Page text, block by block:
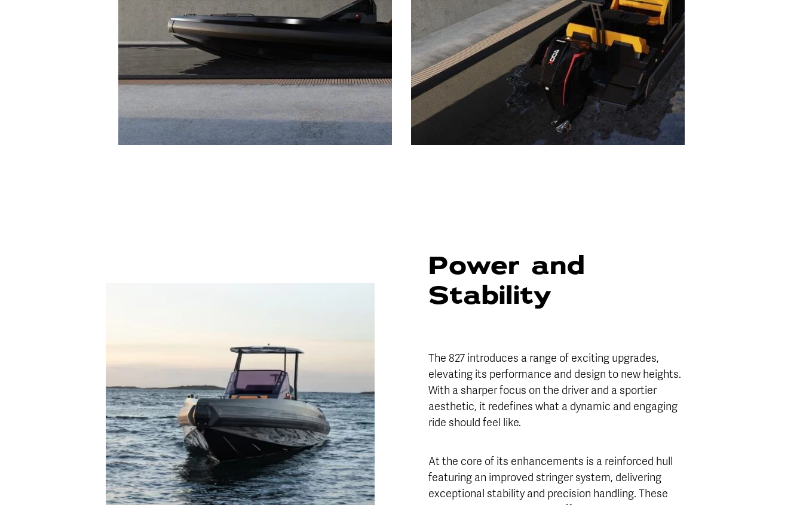
Power and
Stability
The 827 introduces a range of exciting upgrades,
elevating its performance and design to new heights.
With a sharper focus on the driver and a sportier
aesthetic, it redefines what a dynamic and engaging
ride should feel like.
At the core of its enhancements is a reinforced hull
featuring an improved stringer system, delivering
exceptional stability and precision handling. These